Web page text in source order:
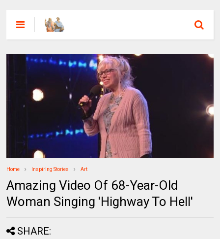
Home Inspiring Stories Art
Amazing Video Of 68-Year-Old
Woman Singing 'Highway To Hell'
SHARE: